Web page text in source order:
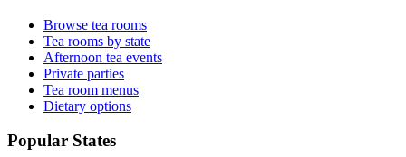
Browse tea rooms
Tea rooms by state
Afternoon tea events
Private parties
Tea room menus
Dietary options
Popular States